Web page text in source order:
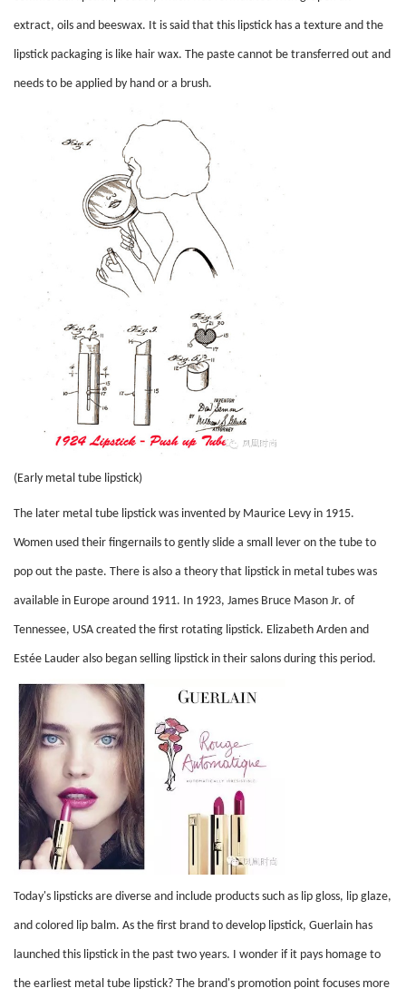
extract, oils and beeswax. It is said that this lipstick has a texture and the
lipstick packaging is like hair wax. The paste cannot be transferred out and
needs to be applied by hand or a brush.
(Early metal tube lipstick)
The later metal tube lipstick was invented by Maurice Levy in 1915.
Women used their fingernails to gently slide a small lever on the tube to
pop out the paste. There is also a theory that lipstick in metal tubes was
available in Europe around 1911. In 1923, James Bruce Mason Jr. of
Tennessee, USA created the first rotating lipstick. Elizabeth Arden and
Estée Lauder also began selling lipstick in their salons during this period.
Today's lipsticks are diverse and include products such as lip gloss, lip glaze,
and colored lip balm. As the first brand to develop lipstick, Guerlain has
launched this lipstick in the past two years. I wonder if it pays homage to
the earliest metal tube lipstick? The brand's promotion point focuses more